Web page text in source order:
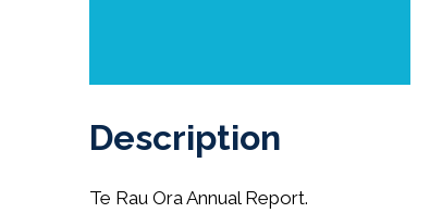
Description
Te Rau Ora Annual Report.